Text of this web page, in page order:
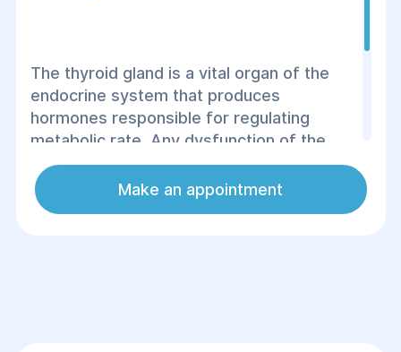
The thyroid gland is a vital organ of the
endocrine system that produces
hormones responsible for regulating
metabolic rate. Any dysfunction of the
thyroid can lead to serious complications
and health issues. Ultrasound (US)
examination allows for a quick and safe
Make an appointment